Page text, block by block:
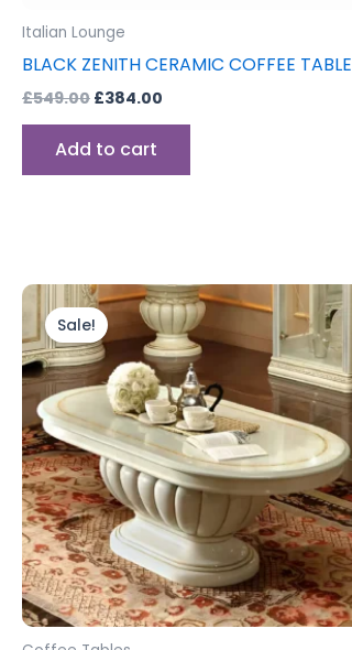
Italian Lounge
BLACK ZENITH CERAMIC COFFEE TABLE
£549.00 £384.00
Add to cart
Sale!
Original
price
was:
£699.00.
Current
price
is:
£599.00.